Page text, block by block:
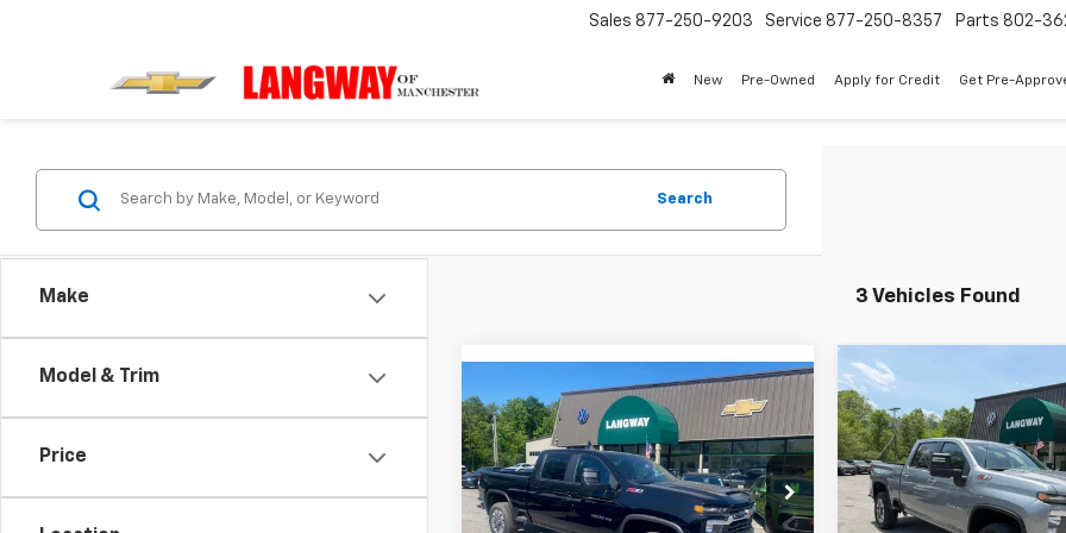
Sales 877-250-9203 Service 877-250-8357 Parts 802-
New Pre-Owned Apply for Credit Get Pre-
Make
Model & Trim
Price
Search
3 Vehicles Found
New2026Chevrolet
Silverado 2500 HDLT
Price Drop
VIN:2GC4KNE76T1170922Stock:C6150
$3,962
SAVINGS
$62,673
SALE PRICE
Compare Vehicle New
Chevrolet
Silverado 3500 HDLT
Price Drop
VIN:2GC4KTEY1T1191626
Model:CK30743
$6,546
SAVINGS
Less
Compare Vehicle